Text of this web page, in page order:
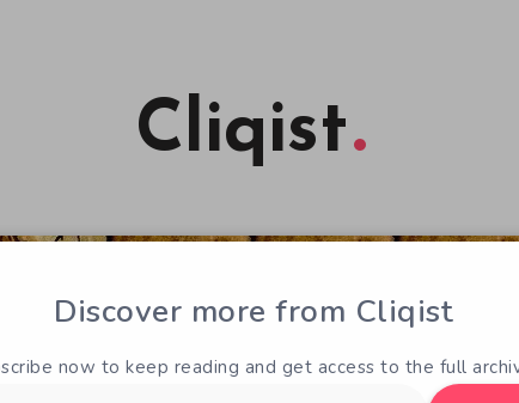
Cliqist
Discover more from Cliqist
now to keep reading and get access to the full